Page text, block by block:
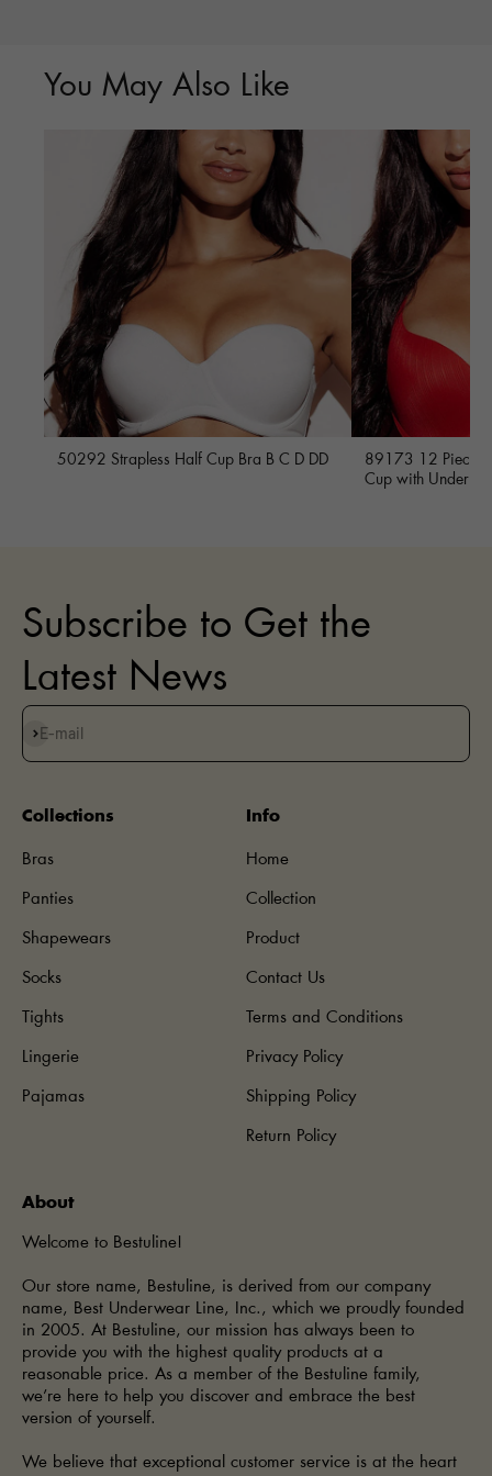
You May Also Like
50292 Strapless Half Cup Bra B C D DD
89173 12 Piece
Cup with
About
Welcome to Bestuline!
Our store name, Bestuline, is derived from our company
name, Best Underwear Line, Inc., which we proudly founded
in 2005. At Bestuline, our mission has always been to
provide you with the highest quality products at a
reasonable price. As a member of the Bestuline family,
we’re here to help you discover and embrace the best
version of yourself.
We believe that exceptional customer service is at the heart
Collections
Bras
Panties
Shapewears
Socks
Tights
Lingerie
Pajamas
Info
Home
Collection
Product
Contact Us
Terms and Conditions
Privacy Policy
Shipping Policy
Return Policy
Subscribe to Get the
Latest News
E-mail
Subscribe